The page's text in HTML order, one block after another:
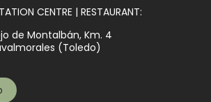
CENTRE | RESTAURANT:
de Montalbán, Km. 4
(Toledo)